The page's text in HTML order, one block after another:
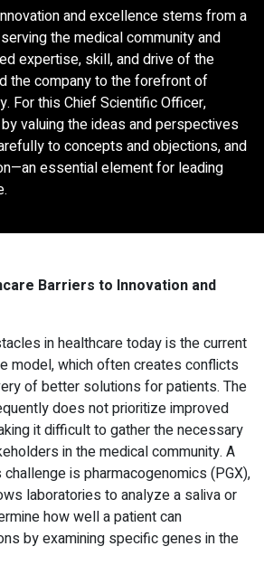
and excellence stems from a
the medical community and
expertise, skill, and drive of the
the company to the forefront of
For this Chief Scientific Officer,
valuing the ideas and perspectives
to concepts and objections, and
essential element for leading
Barriers to Innovation and
in healthcare today is the current
model, which often creates conflicts
of better solutions for patients. The
does not prioritize improved
it difficult to gather the necessary
in the medical community. A
is pharmacogenomics (PGX),
laboratories to analyze a saliva or
how well a patient can
by examining specific genes in the